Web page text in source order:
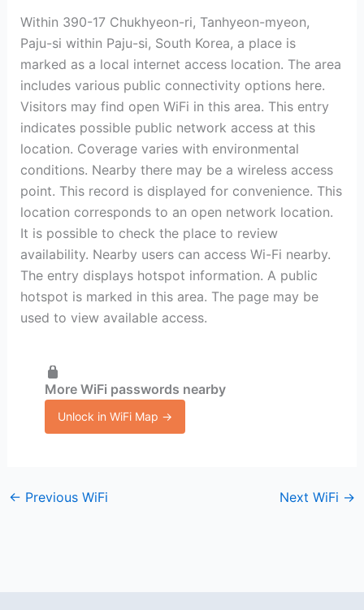
Within 390-17 Chukhyeon-ri, Tanhyeon-myeon,
Paju-si within Paju-si, South Korea, a place is
marked as a local internet access location. The area
includes various public connectivity options here.
Visitors may find open WiFi in this area. This entry
indicates possible public network access at this
location. Coverage varies with environmental
conditions. Nearby there may be a wireless access
point. This record is displayed for convenience. This
location corresponds to an open network location.
It is possible to check the place to review
availability. Nearby users can access Wi-Fi nearby.
The entry displays hotspot information. A public
hotspot is marked in this area. The page may be
used to view available access.
More WiFi passwords nearby
Unlock in WiFi Map →
← Previous WiFi Next WiFi →